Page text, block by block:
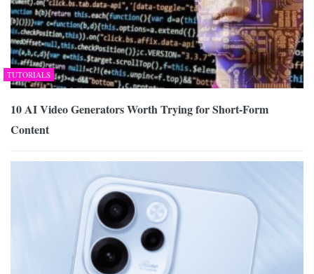
TUTORIALS
10 AI Video Generators Worth Trying for Short-Form
Content